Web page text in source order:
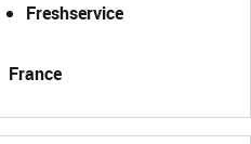
Freshservice
France